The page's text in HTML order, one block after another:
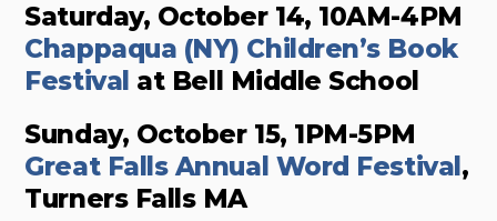
Saturday, October 14, 10AM-4PM
Chappaqua (NY) Children’s Book
Festival at Bell Middle School
Sunday, October 15, 1PM-5PM
Great Falls Annual Word Festival ,
Turners Falls MA